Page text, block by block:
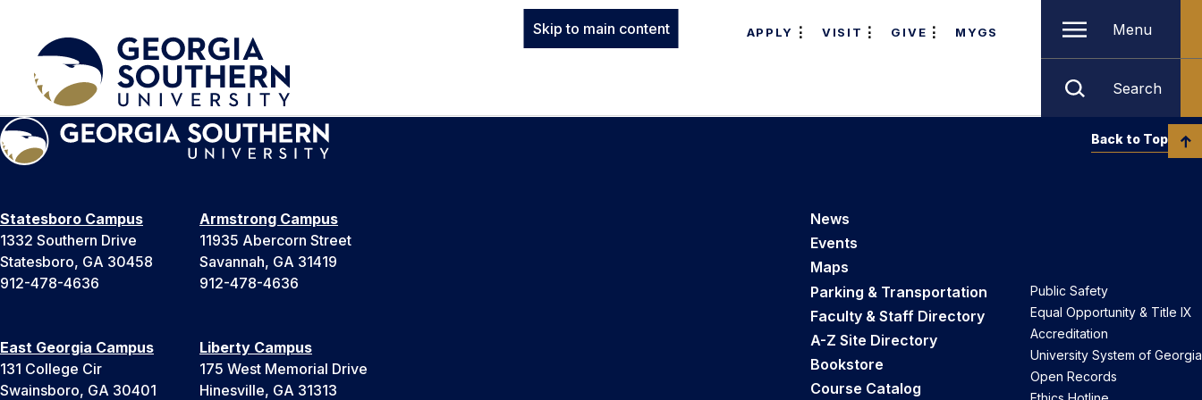
Skip to main content APPLY VISIT GIVE MYGS Menu
Search
Statesboro Campus
1332 Southern Drive
Statesboro, GA 30458
912-478-4636
Armstrong Campus
11935 Abercorn Street
Savannah, GA 31419
912-478-4636
East Georgia Campus
131 College Cir
Swainsboro, GA 30401
Liberty Campus
175 West Memorial Drive
Hinesville, GA 31313
News
Events
Maps
Parking & Transportation
Faculty & Staff Directory
A-Z Site Directory
Bookstore
Course Catalog
Public Safety
Equal Opportunity & Title IX
Accreditation
University System of Georgia
Open Records
Back to Top